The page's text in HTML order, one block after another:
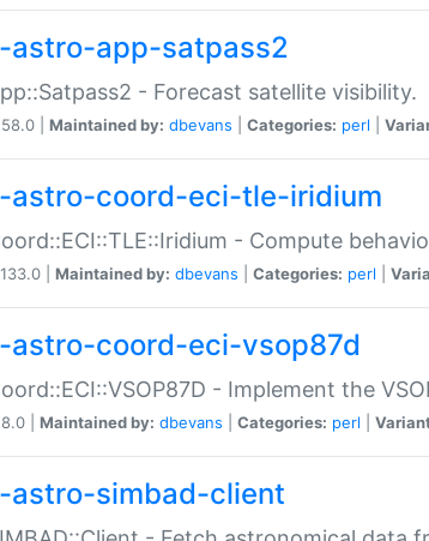
astro-app-satpass2
- Forecast satellite visibility.
| Maintained by: dbevans Categories: perl
astro-coord-eci-tle-iridium
- Compute
| Maintained by: dbevans Categories: perl
astro-coord-eci-vsop87d
- Implement the
| Maintained by: dbevans Categories: perl
astro-simbad-client